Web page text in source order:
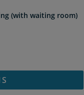
(with waiting room)